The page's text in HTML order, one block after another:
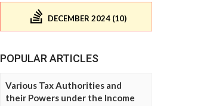
DECEMBER 2024 (10)
POPULAR ARTICLES
Various Tax Authorities and
their Powers under the Income